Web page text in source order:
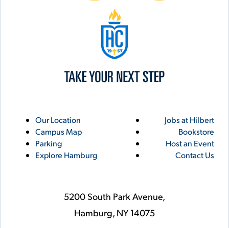
Utility
Links
Our Location
Campus Map
Parking
Explore Hamburg
5200 South Park Avenue,
Hamburg, NY14075
Footer
Jobs at Hilbert
Bookstore
Host an Event
Contact Us